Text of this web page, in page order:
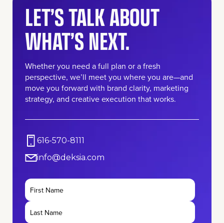
LET’S TALK ABOUT
WHAT’S NEXT.
Whether you need a full plan or a fresh
perspective, we’ll meet you where you are—and
move you forward with brand clarity, marketing
strategy, and creative execution that works.
616-570-8111
info@deksia.com